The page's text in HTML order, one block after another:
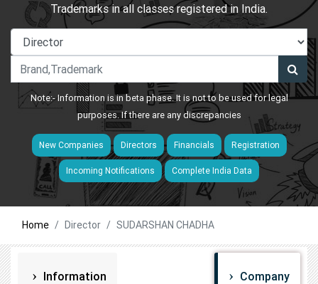
Trademarks in all classes registered in India.
Note:- Information is in beta phase. It is not to be used for legal
purposes. If there are any discrepancies
New Companies Directors Financials Registration
Incoming Notifications Complete India Data
Home Director SUDARSHAN CHADHA
Information Company